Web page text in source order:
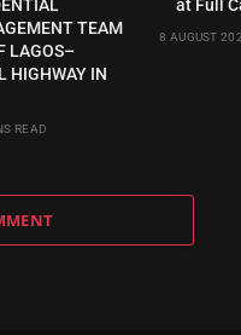
TEAM
LAGOS–
HIGHWAY IN
READ
at Full
8 AUGUST